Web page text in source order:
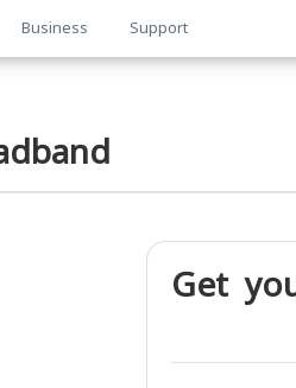
Business Support
Get